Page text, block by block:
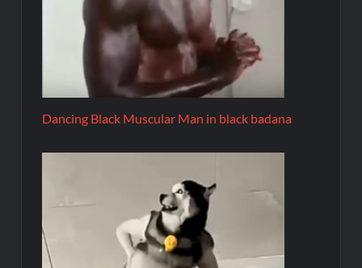
Dancing Black Muscular Man in black badana